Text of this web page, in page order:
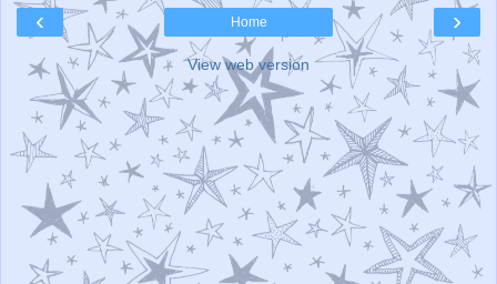
‹ ›
Home
View web version